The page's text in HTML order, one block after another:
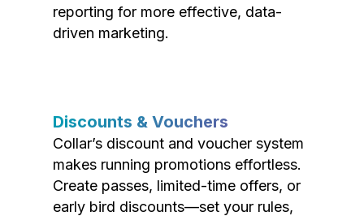
reporting for more effective, data-
driven marketing.
Discounts & Vouchers
Collar’s discount and voucher system
makes running promotions effortless.
Create passes, limited-time offers, or
early bird discounts—set your rules,